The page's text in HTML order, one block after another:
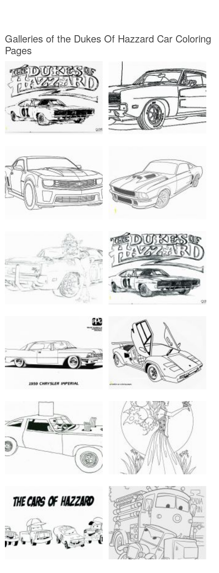
Galleries of the Dukes Of Hazzard Car Coloring
Pages